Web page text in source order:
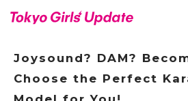
Joysound? DAM?
Choose the Perfect